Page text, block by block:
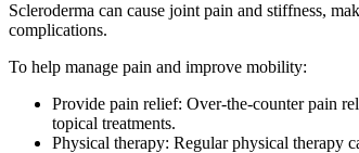
Scleroderma can cause joint pain and stiffness,
complications.
To help manage pain and improve mobility:
Provide pain relief: Over-the-counter pain
topical treatments.
Physical therapy: Regular physical therapy